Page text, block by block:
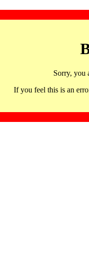
Sorry, you
If you feel this is an